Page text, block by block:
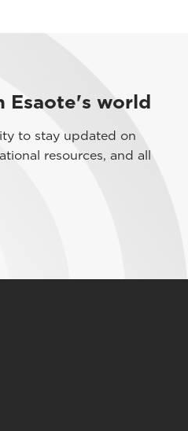
Esaote's world
to stay updated on
resources, and all